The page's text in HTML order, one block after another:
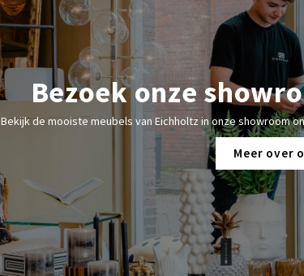
Bezoek onze
Bekijk de mooiste meubels van Eichholtz in onze showroom
Meer over